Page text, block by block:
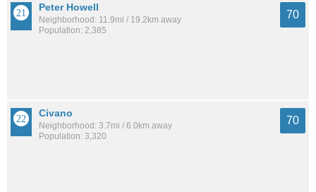
Peter Howell
Neighborhood: 11.9mi / 19.2km away
Population: 2,385
70
Civano
Neighborhood: 3.7mi / 6.0km away
Population: 3,320
70